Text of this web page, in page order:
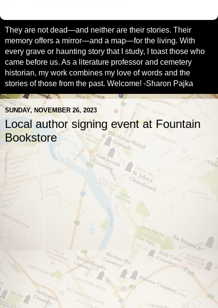
They are not dead—and neither are their stories. Their
memory offers a mirror—and a map—for the living. With
every grave or haunting story that I study, I toast those who
came before us. As a literature professor and cemetery
historian, my work combines my love of words and the
stories of those from the past. Welcome! -Sharon Pajka
SUNDAY, NOVEMBER 26, 2023
Local author signing event at Fountain
Bookstore